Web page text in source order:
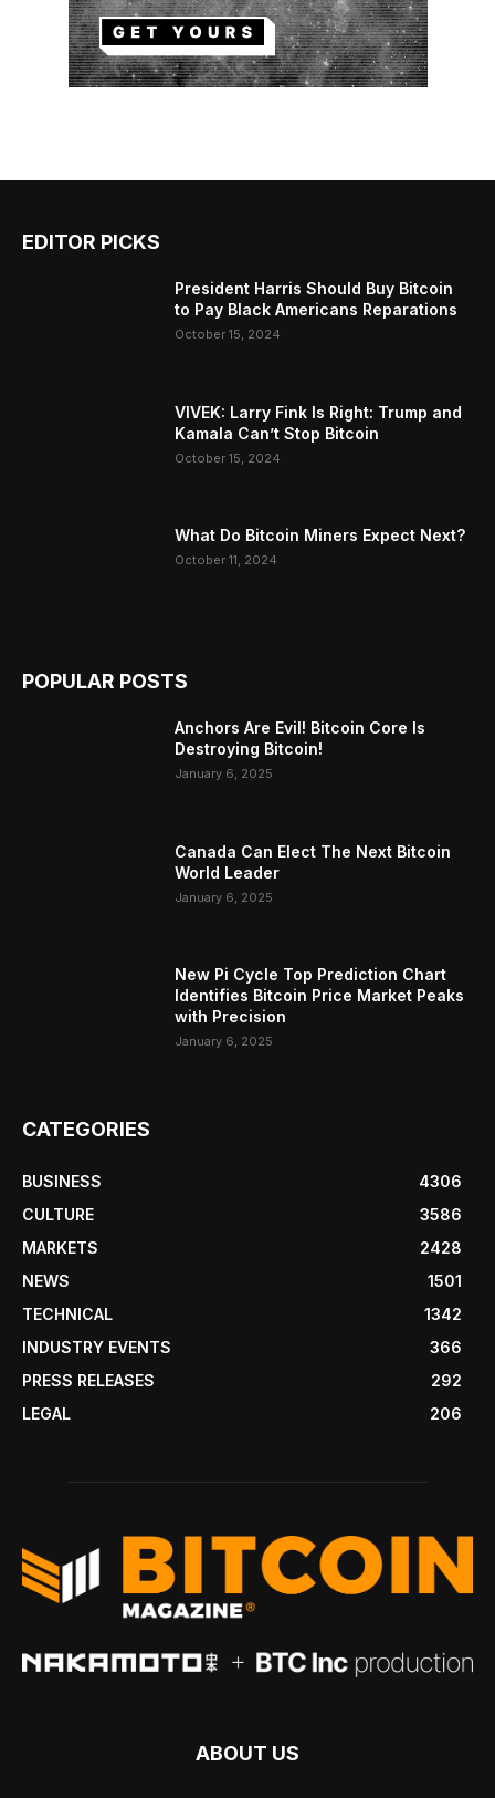
EDITOR PICKS
President Harris Should Buy Bitcoin
to Pay Black Americans Reparations
October 15, 2024
VIVEK: Larry Fink Is Right: Trump and
Kamala Can’t Stop Bitcoin
October 15, 2024
What Do Bitcoin Miners Expect Next?
October 11, 2024
POPULAR POSTS
Anchors Are Evil! Bitcoin Core Is
Destroying Bitcoin!
January 6, 2025
Canada Can Elect The Next Bitcoin
World Leader
January 6, 2025
New Pi Cycle Top Prediction Chart
Identifies Bitcoin Price Market Peaks
with Precision
January 6, 2025
CATEGORIES
BUSINESS
4306
CULTURE
3586
MARKETS
2428
NEWS
1501
TECHNICAL
1342
INDUSTRY EVENTS
366
PRESS RELEASES
292
LEGAL
206
ABOUT US